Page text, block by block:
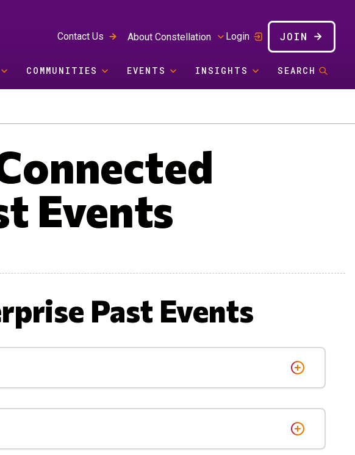
Contact Us About Constellation Login JOIN
COMMUNITIES EVENTS INSIGHTS SEARCH
Events
Past Events